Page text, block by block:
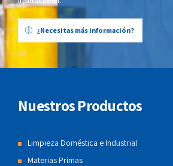
¿Necesitas más información?
Nuestros Productos
Limpieza Doméstica e Industrial
Materias Primas